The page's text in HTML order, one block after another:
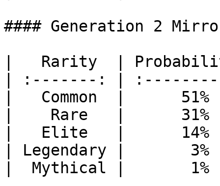
#### Generation 2
|   Rarity  |
| :-------: |
|   Common  |
|    Rare   |
|   Elite   |
| Legendary |
|  Mythical |